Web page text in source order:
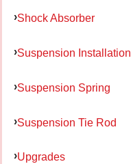
Shock Absorber
Suspension Installation
Suspension Spring
Suspension Tie Rod
Upgrades